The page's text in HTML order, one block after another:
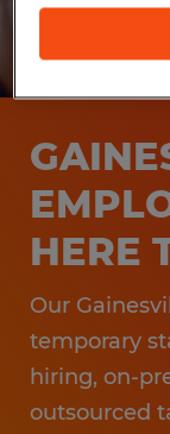
HERE
Our
temporary
hiring, on-
outsourced